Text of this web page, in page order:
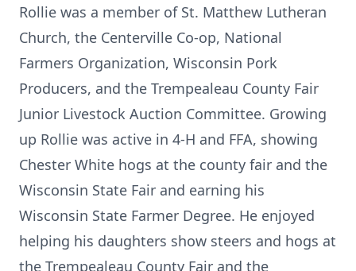
Rollie was a member of St. Matthew Lutheran
Church, the Centerville Co-op, National
Farmers Organization, Wisconsin Pork
Producers, and the Trempealeau County Fair
Junior Livestock Auction Committee. Growing
up Rollie was active in 4-H and FFA, showing
Chester White hogs at the county fair and the
Wisconsin State Fair and earning his
Wisconsin State Farmer Degree. He enjoyed
helping his daughters show steers and hogs at
the Trempealeau County Fair and the